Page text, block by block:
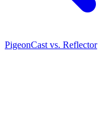
PigeonCast vs. Reflector